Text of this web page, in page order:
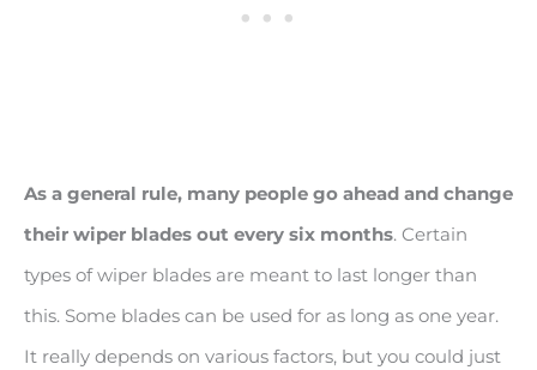
As a general rule, many people go ahead and change
their wiper blades out every six months. Certain
types of wiper blades are meant to last longer than
this. Some blades can be used for as long as one year.
It really depends on various factors, but you could just